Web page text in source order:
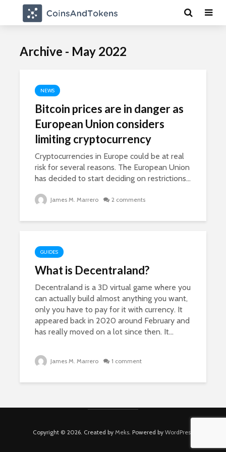
Archive - May 2022
NEWS
Bitcoin prices are in danger as
European Union considers
limiting cryptocurrency
Cryptocurrencies in Europe could be at real
risk for several reasons. The European Union
has decided to start deciding on restrictions...
James M. Marrero 2 comments
GUIDES
What is Decentraland?
Decentraland is a 3D virtual game where you
can actually build almost anything you want,
only you have to pay for it with currency. It
appeared back in 2020 around February and
has really moved on a lot since then. It...
James M. Marrero 1 comment
Copyright © 2026. Created by Meks. Powered by WordPress